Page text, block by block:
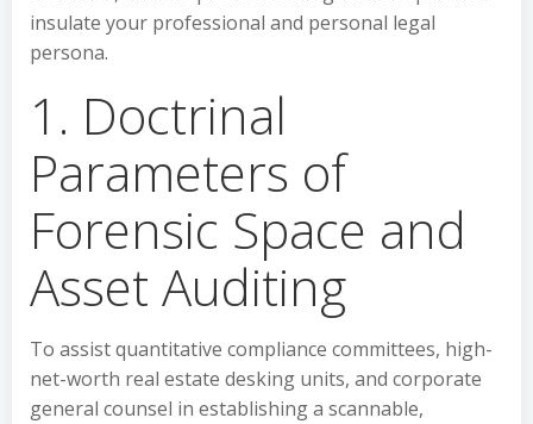
insulate your professional and personal legal
persona.
1. Doctrinal
Parameters of
Forensic Space and
Asset Auditing
To assist quantitative compliance committees, high-
net-worth real estate desking units, and corporate
general counsel in establishing a scannable,